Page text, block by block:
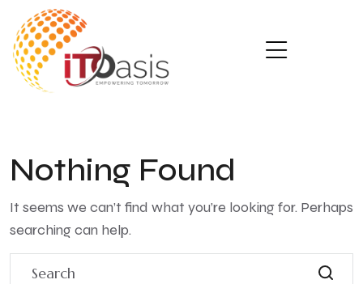
Nothing Found
It seems we can’t find what you’re looking for. Perhaps
searching can help.